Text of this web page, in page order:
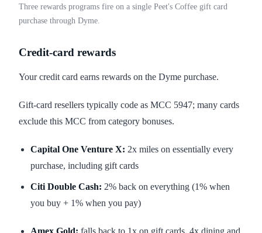
Three rewards programs fire on a single Peet's Coffee gift card
purchase through Dyme.
Credit-card rewards
Your credit card earns rewards on the Dyme purchase.
Gift-card resellers typically code as MCC 5947; many cards
exclude this MCC from category bonuses.
Capital One Venture X: 2x miles on essentially every
purchase, including gift cards
Citi Double Cash: 2% back on everything (1% when
you buy + 1% when you pay)
Amex Gold: falls back to 1x on gift cards. 4x dining and